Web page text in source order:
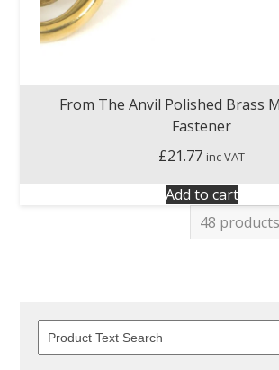
From The Anvil Polished Brass
Fastener
£21.77 inc VAT
Add to cart